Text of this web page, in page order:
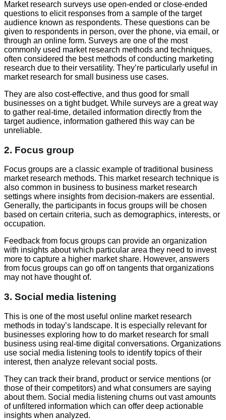
Market research surveys use open-ended or close-ended
questions to elicit responses from a sample of the target
audience known as respondents. These questions can be
given to respondents in person, over the phone, via email, or
through an online form. Surveys are one of the most
commonly used market research methods and techniques,
often considered the best methods of conducting marketing
research due to their versatility. They’re particularly useful in
market research for small business use cases.
They are also cost-effective, and thus good for small
businesses on a tight budget. While surveys are a great way
to gather real-time, detailed information directly from the
target audience, information gathered this way can be
unreliable.
2. Focus group
Focus groups are a classic example of traditional business
market research methods. This market research technique is
also common in business to business market research
settings where insights from decision-makers are essential.
Generally, the participants in focus groups will be chosen
based on certain criteria, such as demographics, interests, or
occupation.
Feedback from focus groups can provide an organization
with insights about which particular area they need to invest
more to capture a higher market share. However, answers
from focus groups can go off on tangents that organizations
may not have thought of.
3. Social media listening
This is one of the most useful online market research
methods in today’s landscape. It is especially relevant for
businesses exploring how to do market research for small
business using real-time digital conversations. Organizations
use social media listening tools to identify topics of their
interest, then analyze relevant social posts.
They can track their brand, product or service mentions (or
those of their competitors) and what consumers are saying
about them. Social media listening churns out vast amounts
of unfiltered information which can offer deep actionable
insights when analyzed.